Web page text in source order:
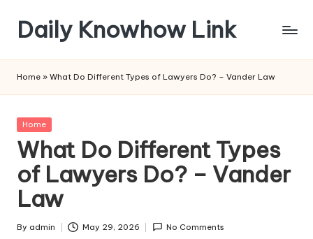
content
Daily Knowhow Link
Home » What Do Different Types of Lawyers Do? – Vander Law
Posted
Home
What Do Different Types
of Lawyers Do? – Vander
Law
Posted
By admin May 29, 2026 No Comments